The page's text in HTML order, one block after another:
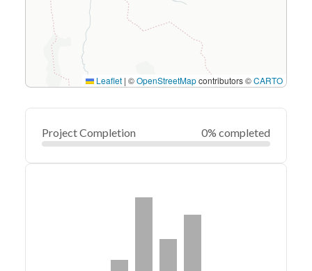
Leaflet | ©OpenStreetMapcontributors ©CARTO
Project Completion 0% completed